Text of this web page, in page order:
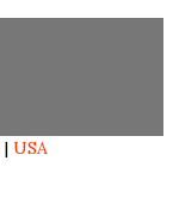
| USA